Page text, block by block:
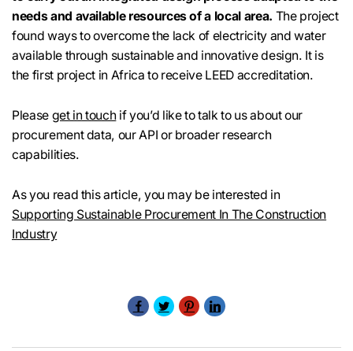
needs and available resources of a local area. The project
found ways to overcome the lack of electricity and water
available through sustainable and innovative design. It is
the first project in Africa to receive LEED accreditation.
Please get in touchif you’d like to talk to us about our
procurement data, our API or broader research
capabilities.
As you read this article, you may be interested in
Supporting Sustainable Procurement In The Construction
Industry